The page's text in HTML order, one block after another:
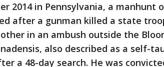
2014 in Pennsylvania, a manhunt
after a gunman killed a state
in an ambush outside the
also described as a self-
a 48-day search. He was